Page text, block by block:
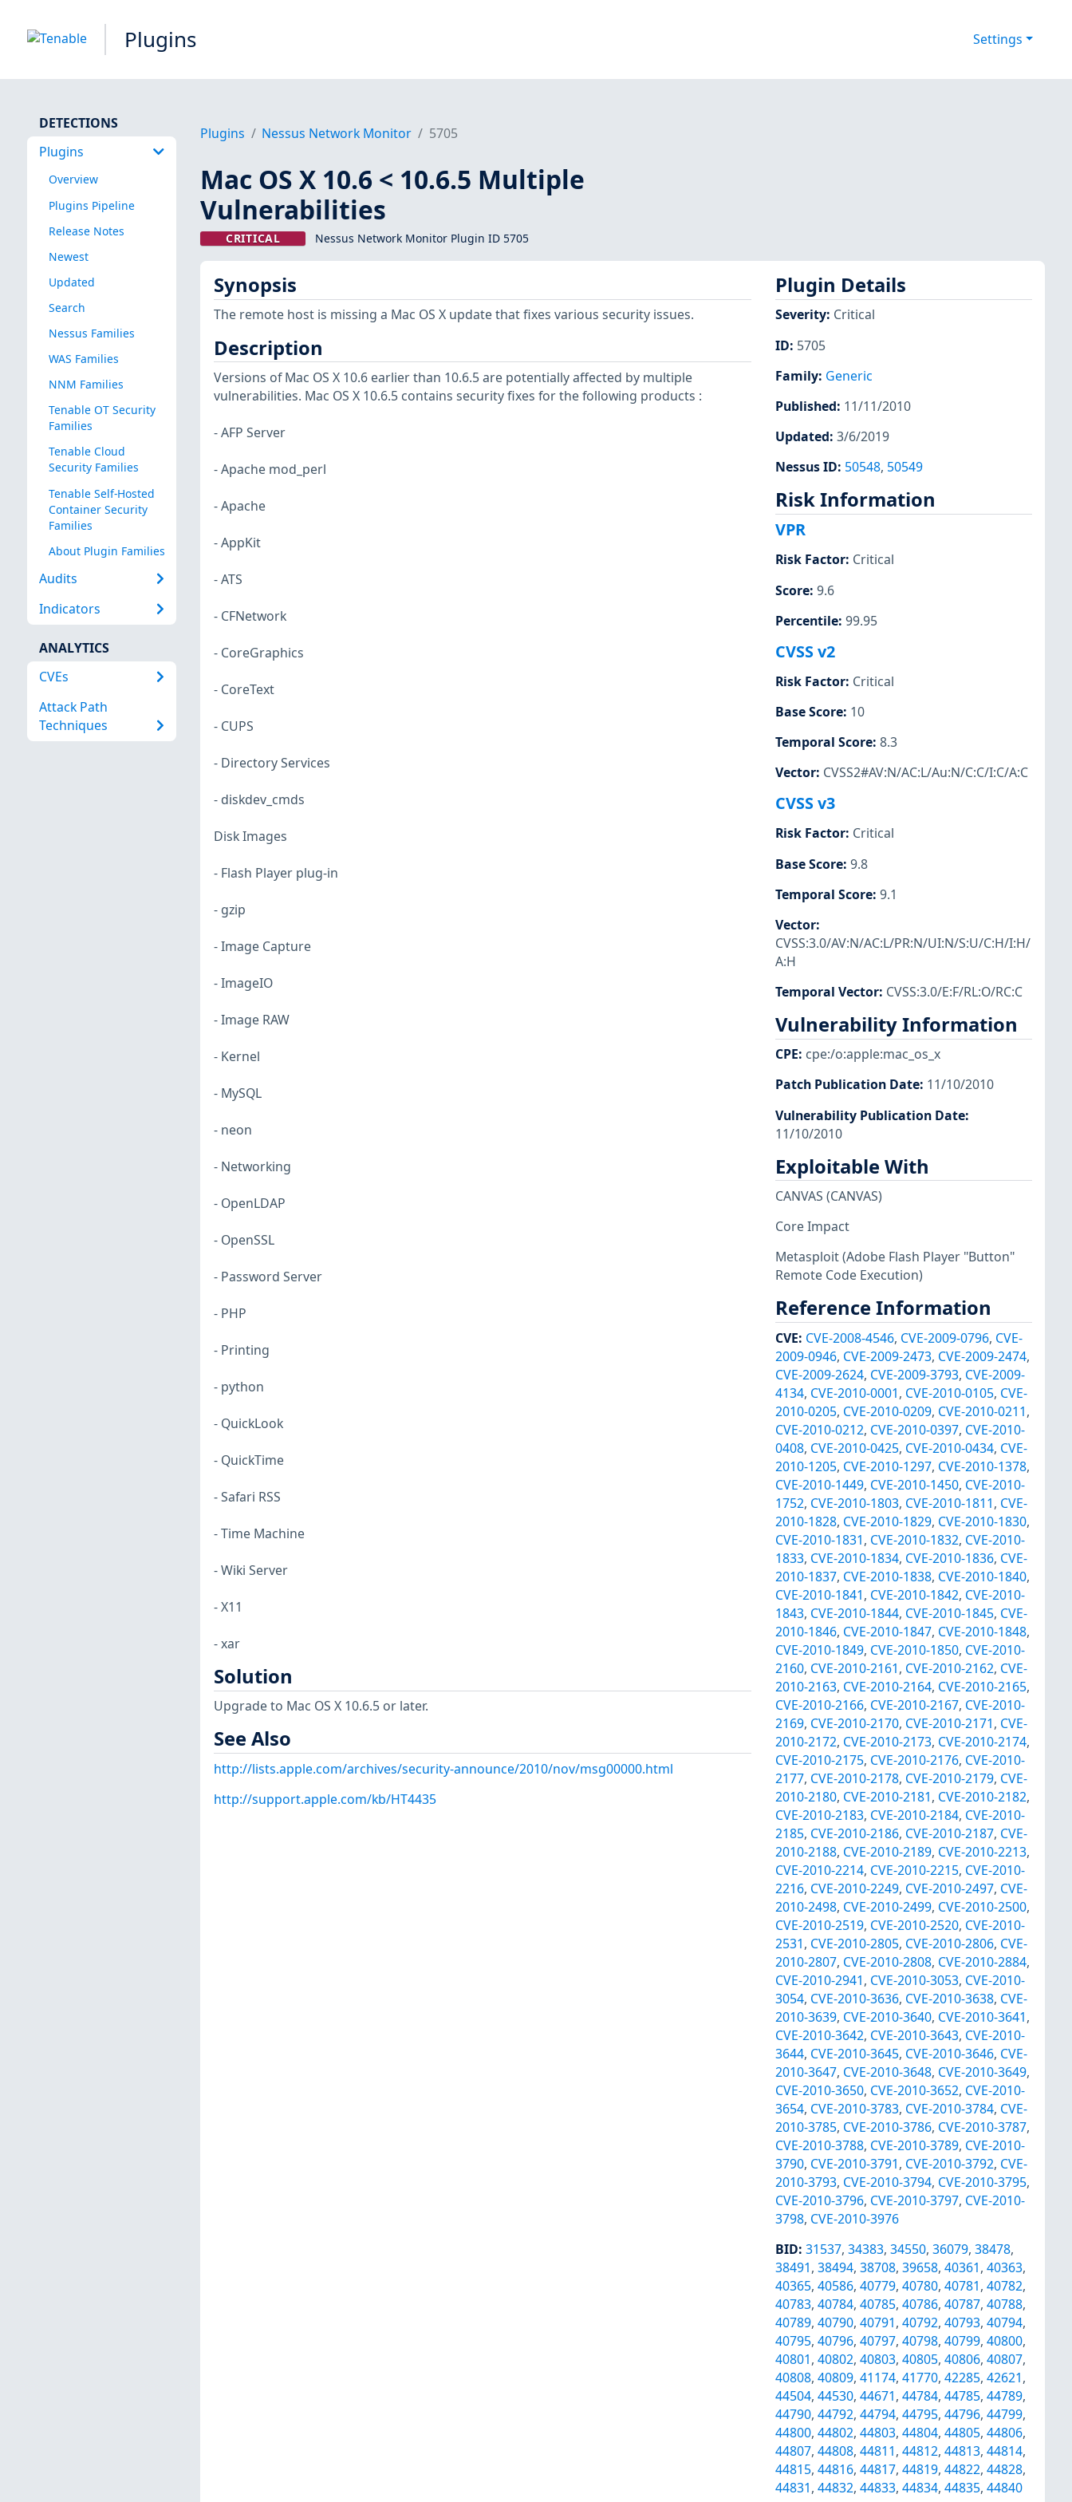
Plugins Settings
DETECTIONS
Plugins
Overview
Plugins Pipeline
Release Notes
Newest
Updated
Search
Nessus Families
WAS Families
NNM Families
Tenable OT Security
Families
Tenable Cloud
Security Families
Tenable Self-Hosted
Container Security
Families
About Plugin Families
Audits
Indicators
ANALYTICS
CVEs
Attack Path
Techniques
Plugins Nessus Network Monitor 5705
Mac OS X 10.6 < 10.6.5 Multiple
Vulnerabilities
CRITICAL Nessus Network Monitor Plugin ID 5705
Synopsis
The remote host is missing a Mac OS X update that fixes various security issues.
Description
Versions of Mac OS X 10.6 earlier than 10.6.5 are potentially affected by multiple
vulnerabilities. Mac OS X 10.6.5 contains security fixes for the following products :
- AFP Server
- Apache mod_perl
- Apache
- AppKit
- ATS
- CFNetwork
- CoreGraphics
- CoreText
- CUPS
- Directory Services
- diskdev_cmds
Disk Images
- Flash Player plug-in
- gzip
- Image Capture
- ImageIO
- Image RAW
- Kernel
- MySQL
- neon
- Networking
- OpenLDAP
- OpenSSL
- Password Server
- PHP
- Printing
- python
- QuickLook
- QuickTime
- Safari RSS
- Time Machine
- Wiki Server
- X11
- xar
Solution
Upgrade to Mac OS X 10.6.5 or later.
See Also
http://lists.apple.com/archives/security-announce/2010/nov/msg00000.html
http://support.apple.com/kb/HT4435
Plugin Details
Severity: Critical
ID: 5705
Family: Generic
Published: 11/11/2010
Updated: 3/6/2019
Nessus ID: 50548, 50549
Risk Information
VPR
Risk Factor: Critical
Score: 9.6
Percentile: 99.95
CVSS v2
Risk Factor: Critical
Base Score: 10
Temporal Score: 8.3
Vector: CVSS2#AV:N/AC:L/Au:N/C:C/I:C/A:C
CVSS v3
Risk Factor: Critical
Base Score: 9.8
Temporal Score: 9.1
Vector:
CVSS:3.0/AV:N/AC:L/PR:N/UI:N/S:U/C:H/I:H/
A:H
Temporal Vector: CVSS:3.0/E:F/RL:O/RC:C
Vulnerability Information
CPE: cpe:/o:apple:mac_os_x
Patch Publication Date: 11/10/2010
Vulnerability Publication Date:
11/10/2010
Exploitable With
CANVAS (CANVAS)
Core Impact
Metasploit(Adobe Flash Player "Button"
Remote Code Execution)
Reference Information
CVE: CVE-2008-4546, CVE-2009-0796, CVE-
2009-0946, CVE-2009-2473, CVE-2009-2474,
CVE-2009-2624, CVE-2009-3793, CVE-2009-
4134, CVE-2010-0001, CVE-2010-0105, CVE-
2010-0205, CVE-2010-0209, CVE-2010-0211,
CVE-2010-0212, CVE-2010-0397, CVE-2010-
0408, CVE-2010-0425, CVE-2010-0434, CVE-
2010-1205, CVE-2010-1297, CVE-2010-1378,
CVE-2010-1449, CVE-2010-1450, CVE-2010-
1752, CVE-2010-1803, CVE-2010-1811, CVE-
2010-1828, CVE-2010-1829, CVE-2010-1830,
CVE-2010-1831, CVE-2010-1832, CVE-2010-
1833, CVE-2010-1834, CVE-2010-1836, CVE-
2010-1837, CVE-2010-1838, CVE-2010-1840,
CVE-2010-1841, CVE-2010-1842, CVE-2010-
1843, CVE-2010-1844, CVE-2010-1845, CVE-
2010-1846, CVE-2010-1847, CVE-2010-1848,
CVE-2010-1849, CVE-2010-1850, CVE-2010-
2160, CVE-2010-2161, CVE-2010-2162, CVE-
2010-2163, CVE-2010-2164, CVE-2010-2165,
CVE-2010-2166, CVE-2010-2167, CVE-2010-
2169, CVE-2010-2170, CVE-2010-2171, CVE-
2010-2172, CVE-2010-2173, CVE-2010-2174,
CVE-2010-2175, CVE-2010-2176, CVE-2010-
2177, CVE-2010-2178, CVE-2010-2179, CVE-
2010-2180, CVE-2010-2181, CVE-2010-2182,
CVE-2010-2183, CVE-2010-2184, CVE-2010-
2185, CVE-2010-2186, CVE-2010-2187, CVE-
2010-2188, CVE-2010-2189, CVE-2010-2213,
CVE-2010-2214, CVE-2010-2215, CVE-2010-
2216, CVE-2010-2249, CVE-2010-2497, CVE-
2010-2498, CVE-2010-2499, CVE-2010-2500,
CVE-2010-2519, CVE-2010-2520, CVE-2010-
2531, CVE-2010-2805, CVE-2010-2806, CVE-
2010-2807, CVE-2010-2808, CVE-2010-2884,
CVE-2010-2941, CVE-2010-3053, CVE-2010-
3054, CVE-2010-3636, CVE-2010-3638, CVE-
2010-3639, CVE-2010-3640, CVE-2010-3641,
CVE-2010-3642, CVE-2010-3643, CVE-2010-
3644, CVE-2010-3645, CVE-2010-3646, CVE-
2010-3647, CVE-2010-3648, CVE-2010-3649,
CVE-2010-3650, CVE-2010-3652, CVE-2010-
3654, CVE-2010-3783, CVE-2010-3784, CVE-
2010-3785, CVE-2010-3786, CVE-2010-3787,
CVE-2010-3788, CVE-2010-3789, CVE-2010-
3790, CVE-2010-3791, CVE-2010-3792, CVE-
2010-3793, CVE-2010-3794, CVE-2010-3795,
CVE-2010-3796, CVE-2010-3797, CVE-2010-
3798, CVE-2010-3976
BID: 31537, 34383, 34550, 36079, 38478,
38491, 38494, 38708, 39658, 40361, 40363,
40365, 40586, 40779, 40780, 40781, 40782,
40783, 40784, 40785, 40786, 40787, 40788,
40789, 40790, 40791, 40792, 40793, 40794,
40795, 40796, 40797, 40798, 40799, 40800,
40801, 40802, 40803, 40805, 40806, 40807,
40808, 40809, 41174, 41770, 42285, 42621,
44504, 44530, 44671, 44784, 44785, 44789,
44790, 44792, 44794, 44795, 44796, 44799,
44800, 44802, 44803, 44804, 44805, 44806,
44807, 44808, 44811, 44812, 44813, 44814,
44815, 44816, 44817, 44819, 44822, 44828,
44831, 44832, 44833, 44834, 44835, 44840